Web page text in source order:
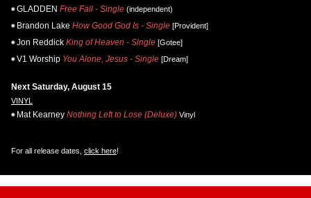
GLADDEN Free Fall - Single (independent)
Brandon Lake How Good God Is - Single [Provident]
Jon Reddick King of Heaven - Single [Gotee]
V1 Worship You Alone, Jesus - Single [Dream]
Next Saturday, August 15
VINYL
Mat Kearney Nothing Left to Lose (Deluxe) Vinyl
For all release dates, click here!